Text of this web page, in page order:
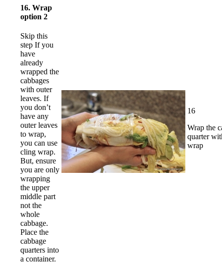
16. Wrap
option 2
Skip this
step If you
have
already
wrapped the
cabbages
with outer
leaves. If
you don’t
have any
outer leaves
to wrap,
you can use
cling wrap.
But, ensure
you are only
wrapping
the upper
middle part
not the
whole
cabbage.
Place the
cabbage
quarters into
a container.
16
Wrap the
quarter
wrap